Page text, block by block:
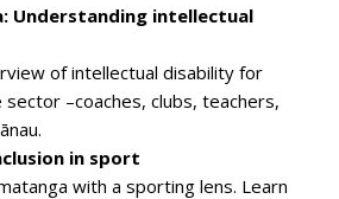
Understanding intellectual
of intellectual disability for
–coaches, clubs, teachers,
in sport
with a sporting lens. Learn